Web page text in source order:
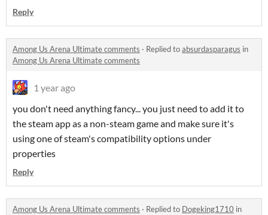
Reply
Among Us Arena Ultimate comments · Replied toabsurdasparagus in
Among Us Arena Ultimate comments
1 year ago
you don't need anything fancy... you just need to add it to
the steam app as a non-steam game and make sure it's
using one of steam's compatibility options under
properties
Reply
Among Us Arena Ultimate comments · Replied to Dogeking1710 in